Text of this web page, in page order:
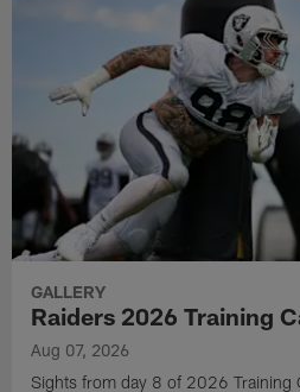
GALLERY
Raiders 2026 Training
Aug 07, 2026
Sights from day 8 of 2026 Training